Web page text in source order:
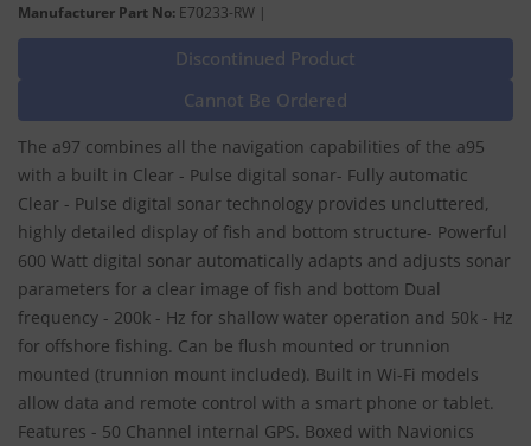
Manufacturer Part No: E70233-RW |
Discontinued Product
Cannot Be Ordered
The a97 combines all the navigation capabilities of the a95
with a built in Clear - Pulse digital sonar- Fully automatic
Clear - Pulse digital sonar technology provides uncluttered,
highly detailed display of fish and bottom structure- Powerful
600 Watt digital sonar automatically adapts and adjusts sonar
parameters for a clear image of fish and bottom Dual
frequency - 200k - Hz for shallow water operation and 50k - Hz
for offshore fishing. Can be flush mounted or trunnion
mounted (trunnion mount included). Built in Wi-Fi models
allow data and remote control with a smart phone or tablet.
Features - 50 Channel internal GPS. Boxed with Navionics